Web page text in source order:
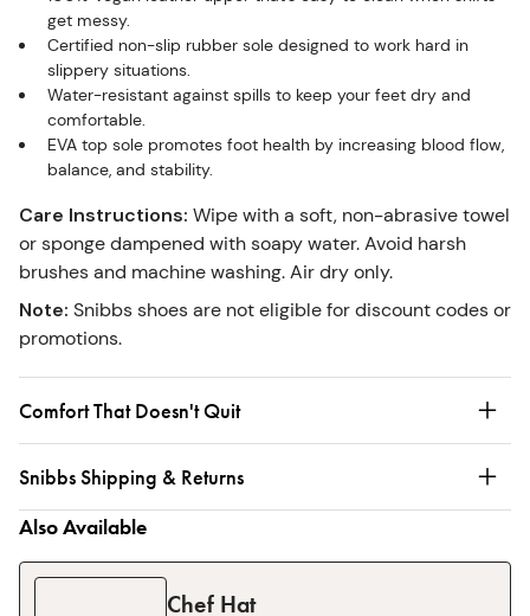
get messy.
Certified non-slip rubber sole designed to work hard in
slippery situations.
Water-resistant against spills to keep your feet dry and
comfortable.
EVA top sole promotes foot health by increasing blood flow,
balance, and stability.
Care Instructions: Wipe with a soft, non-abrasive towel
or sponge dampened with soapy water. Avoid harsh
brushes and machine washing. Air dry only.
Note: Snibbs shoes are not eligible for discount codes or
promotions.
Comfort That Doesn't Quit
Snibbs Shipping & Returns
Also Available
Chef Hat